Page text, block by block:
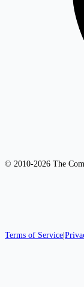
© 2010-2026 The
Terms of Service|